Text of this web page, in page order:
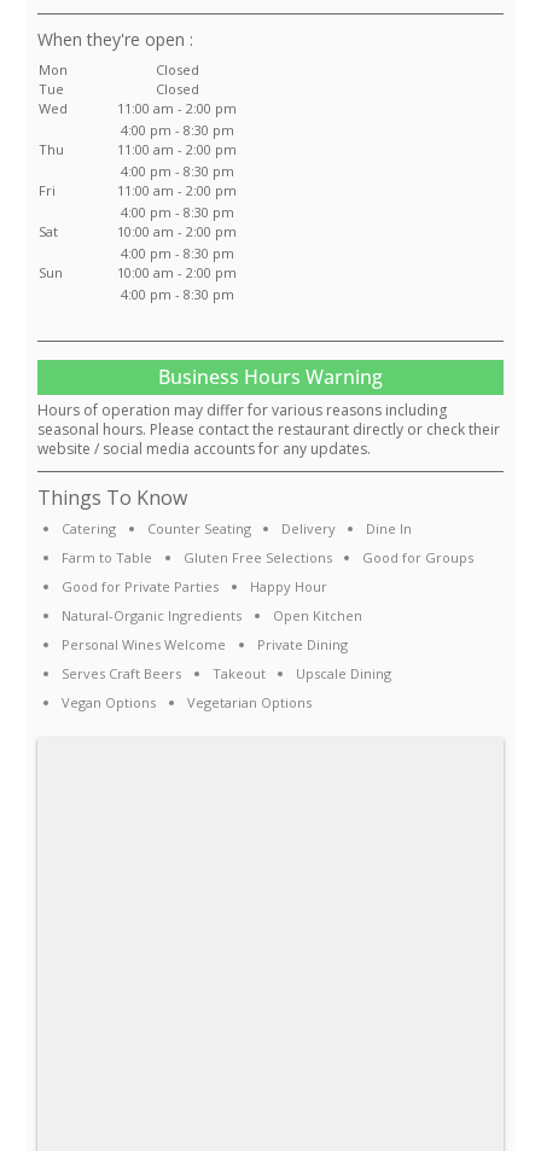
:
Mon
Closed
Tue
Closed
Wed
11:00 am - 2:00 pm
4:00 pm - 8:30 pm
Thu
11:00 am - 2:00 pm
4:00 pm - 8:30 pm
Fri
11:00 am - 2:00 pm
4:00 pm - 8:30 pm
Sat
10:00 am - 2:00 pm
4:00 pm - 8:30 pm
Sun
10:00 am - 2:00 pm
4:00 pm - 8:30 pm
Business Hours Warning
Hours of operation may differ for various reasons including
seasonal hours. Please contact the restaurant directly or check their
website / social media accounts for any updates.
Things To Know
Catering Counter Seating Delivery
Dine In
Farm to Table
Gluten Free Selections
Good for Groups
Good for Private Parties
Happy Hour
Natural-Organic Ingredients
Open Kitchen
Personal Wines Welcome
Private Dining
Serves Craft Beers
Takeout
Upscale Dining
Vegan Options
Vegetarian Options